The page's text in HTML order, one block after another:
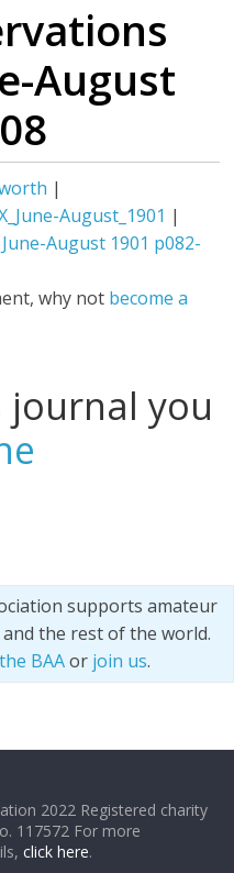
August
|
August_1901 |
August 1901 p082-
why not become a
journal you
supports amateur
the rest of the world.
BAAor join us.
2022 Registered charity
117572 For more
click here.